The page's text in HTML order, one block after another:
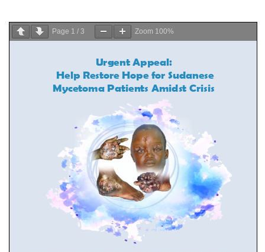
Page 1 / 3 Zoom 100%